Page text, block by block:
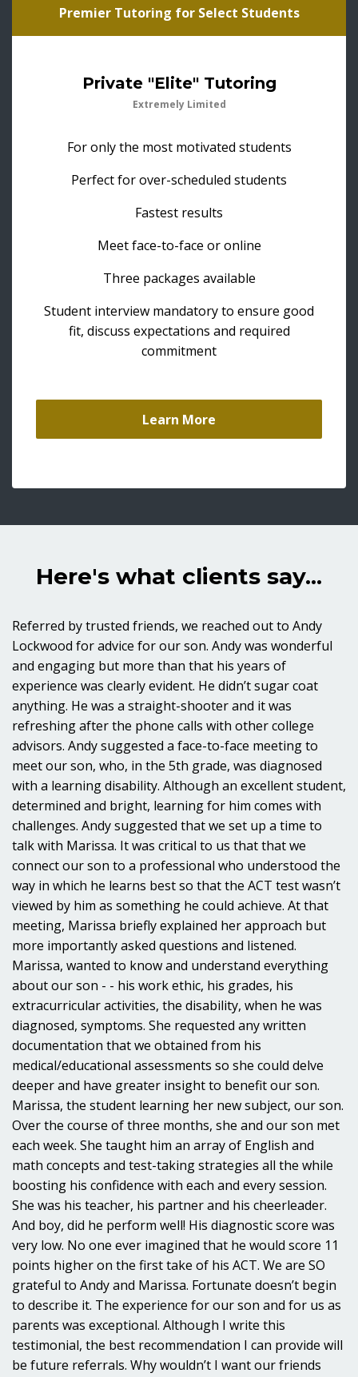
Premier Tutoring for Select Students
Private "Elite" Tutoring
Extremely Limited
For only the most motivated students
Perfect for over-scheduled students
Fastest results
Meet face-to-face or online
Three packages available
Student interview mandatory to ensure good
fit, discuss expectations and required
commitment
Learn More
Here's what clients say...
Referred by trusted friends, we reached out to Andy
Lockwood for advice for our son. Andy was wonderful
and engaging but more than that his years of
experience was clearly evident. He didn’t sugar coat
anything. He was a straight-shooter and it was
refreshing after the phone calls with other college
advisors. Andy suggested a face-to-face meeting to
meet our son, who, in the 5th grade, was diagnosed
with a learning disability. Although an excellent student,
determined and bright, learning for him comes with
challenges. Andy suggested that we set up a time to
talk with Marissa. It was critical to us that that we
connect our son to a professional who understood the
way in which he learns best so that the ACT test wasn’t
viewed by him as something he could achieve. At that
meeting, Marissa briefly explained her approach but
more importantly asked questions and listened.
Marissa, wanted to know and understand everything
about our son - - his work ethic, his grades, his
extracurricular activities, the disability, when he was
diagnosed, symptoms. She requested any written
documentation that we obtained from his
medical/educational assessments so she could delve
deeper and have greater insight to benefit our son.
Marissa, the student learning her new subject, our son.
Over the course of three months, she and our son met
each week. She taught him an array of English and
math concepts and test-taking strategies all the while
boosting his confidence with each and every session.
She was his teacher, his partner and his cheerleader.
And boy, did he perform well! His diagnostic score was
very low. No one ever imagined that he would score 11
points higher on the first take of his ACT. We are SO
grateful to Andy and Marissa. Fortunate doesn’t begin
to describe it. The experience for our son and for us as
parents was exceptional. Although I write this
testimonial, the best recommendation I can provide will
be future referrals. Why wouldn’t I want our friends